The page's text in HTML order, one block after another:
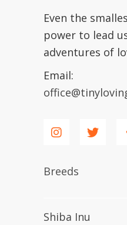
Even the
power to lead
adventures of
Email:
Breeds
Shiba Inu